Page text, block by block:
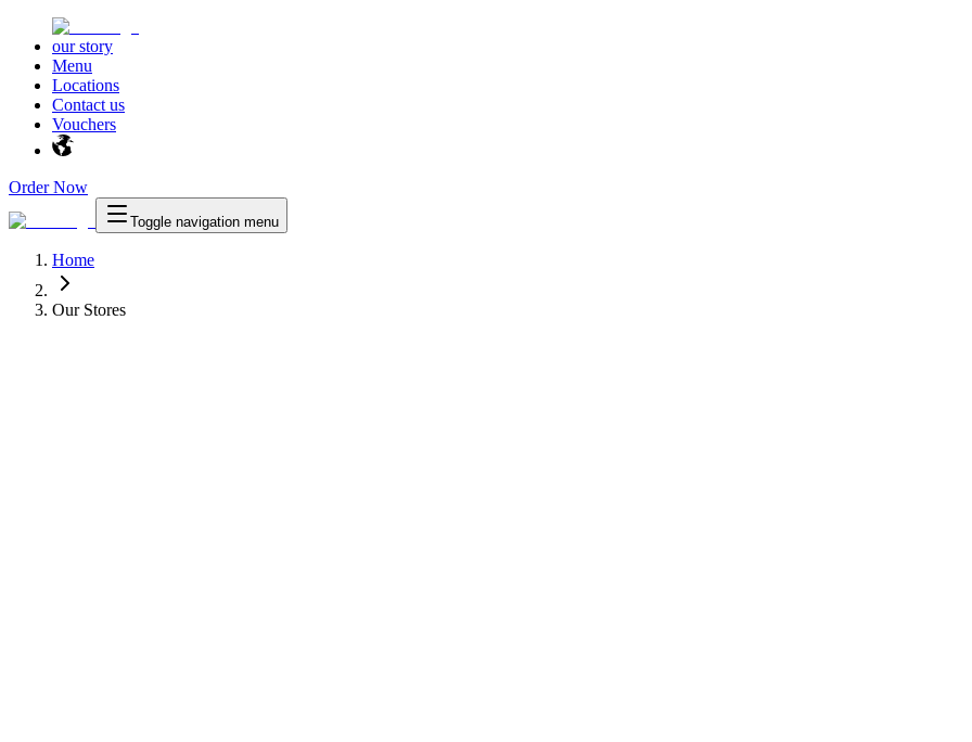
our story
Menu
Locations
Contact us
Vouchers
Order Now
Toggle navigation menu
Home
Our Stores